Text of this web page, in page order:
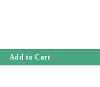
Add to Cart